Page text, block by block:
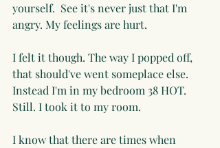
yourself.  See it's never just that I'm
angry. My feelings are hurt.
I felt it though. The way I popped off,
that should've went someplace else.
Instead I'm in my bedroom 38 HOT.
Still. I took it to my room.
I know that there are times when